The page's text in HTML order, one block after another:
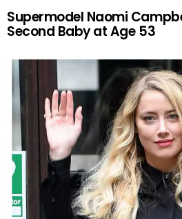
Supermodel Naomi
Second Baby at Age 53